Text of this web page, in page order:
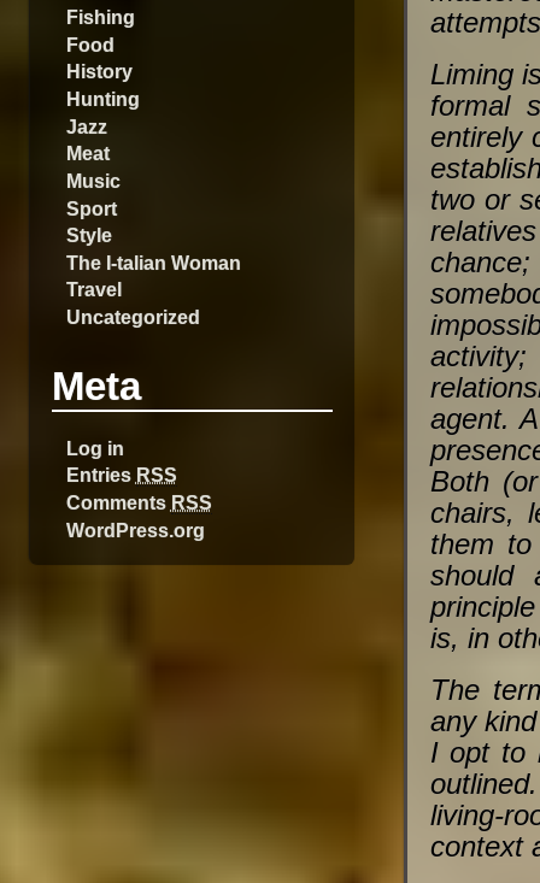
Fishing
Food
History
Hunting
Jazz
Meat
Music
Sport
Style
The I-talian Woman
Travel
Uncategorized
Meta
Log in
Entries RSS
Comments RSS
WordPress.org
Liming
formal
entirely
two or
agent.
Both
chairs,
them to
should
is, in
The
any
I opt to
living-
context